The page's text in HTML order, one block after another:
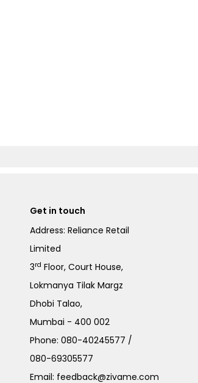
Get in touch
Address: Reliance Retail
Limited
3rd Floor, Court House,
Lokmanya Tilak Margz
Dhobi Talao,
Mumbai - 400 002
Phone:080-40245577 /
080-69305577
Email: feedback@zivame.com